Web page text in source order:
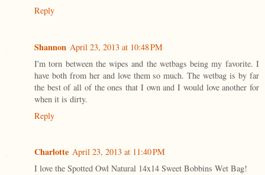
Reply
Shannon April 23, 2013 at 10:48 PM
I'm torn between the wipes and the wetbags being my favorite. I
have both from her and love them so much. The wetbag is by far
the best of all of the ones that I own and I would love another for
when it is dirty.
Reply
Charlotte April 23, 2013 at 11:40 PM
I love the Spotted Owl Natural 14x14 Sweet Bobbins Wet Bag!